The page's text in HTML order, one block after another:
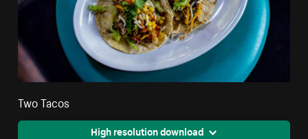
Two Tacos
High resolution download